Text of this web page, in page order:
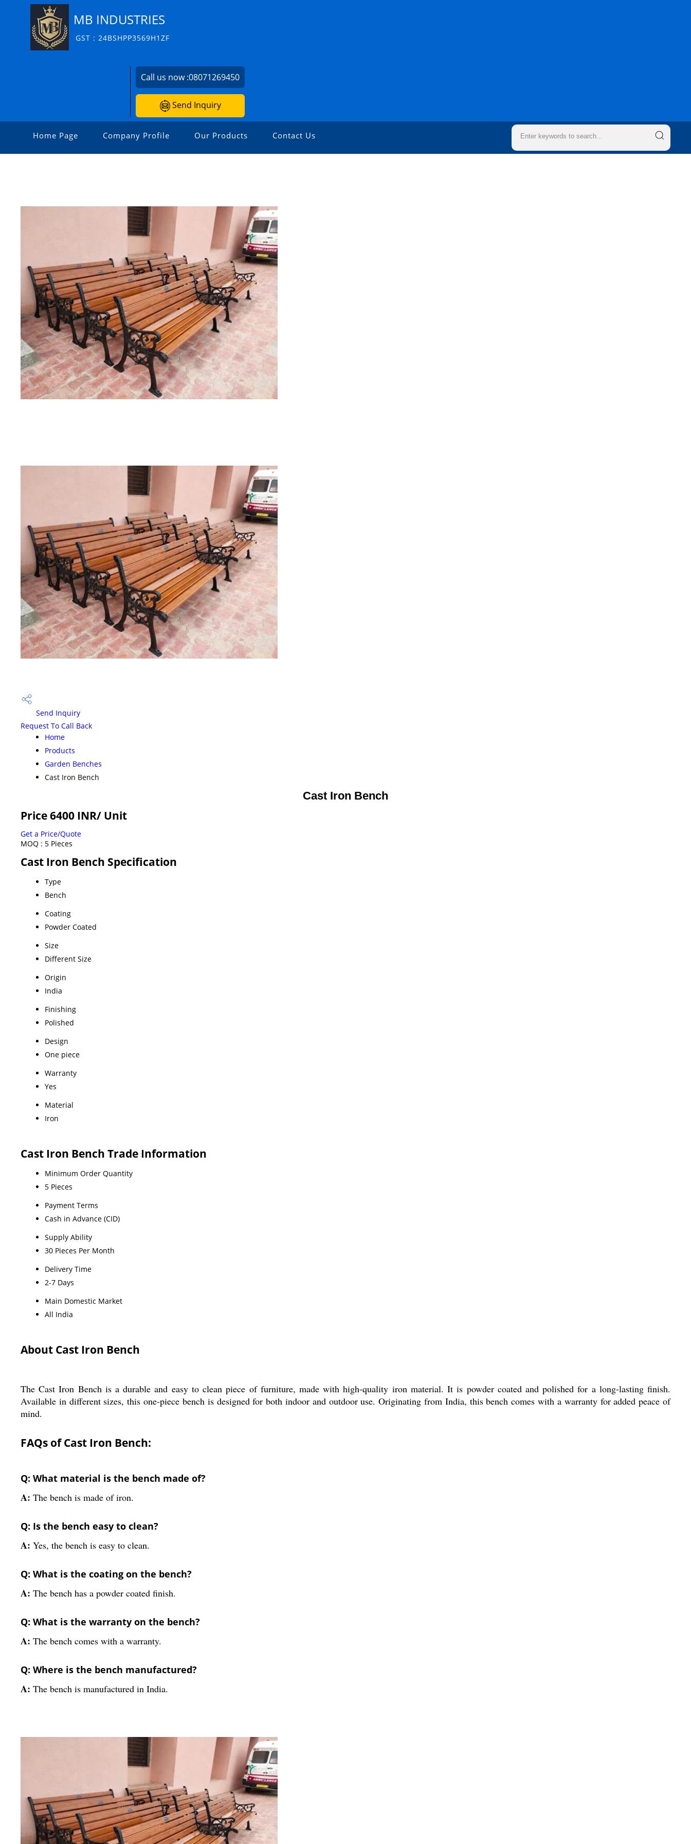
MB INDUSTRIES
GST : 24BSHPP3569H1ZF
Call us now :08071269450
Send Inquiry
Home Page Company Profile Our Products Contact Us
Send Inquiry
Request To Call Back
Home
Products
Garden Benches
Cast Iron Bench
Cast Iron Bench
Price 6400 INR/ Unit
Get a Price/Quote
MOQ : 5 Pieces
Cast Iron Bench Specification
Type
Bench
Coating
Powder Coated
Size
Different Size
Origin
India
Finishing
Polished
Design
One piece
Warranty
Yes
Material
Iron
Cast Iron Bench Trade Information
Minimum Order Quantity
5 Pieces
Payment Terms
Cash in Advance (CID)
Supply Ability
30 Pieces Per Month
Delivery Time
2-7 Days
Main Domestic Market
All India
About Cast Iron Bench
The Cast Iron Bench is a durable and easy to clean piece of furniture, made with high-quality iron material. It is powder coated and polished for a long-lasting finish.
Available in different sizes, this one-piece bench is designed for both indoor and outdoor use. Originating from India, this bench comes with a warranty for added peace of
mind.
FAQs of Cast Iron Bench:
Q: What material is the bench made of?
A: The bench is made of iron.
Q: Is the bench easy to clean?
A: Yes, the bench is easy to clean.
Q: What is the coating on the bench?
A: The bench has a powder coated finish.
Q: What is the warranty on the bench?
A: The bench comes with a warranty.
Q: Where is the bench manufactured?
A: The bench is manufactured in India.